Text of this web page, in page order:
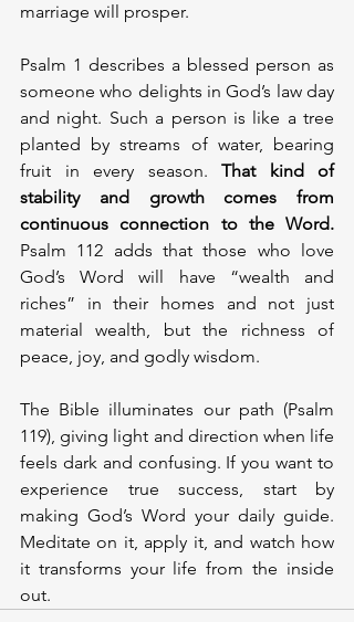
marriage will prosper.
Psalm 1 describes a blessed person as
someone who delights in God’s law day
and night. Such a person is like a tree
planted by streams of water, bearing
fruit in every season. That kind of
stability and growth comes from
continuous connection to the Word.
Psalm 112 adds that those who love
God’s Word will have “wealth and
riches” in their homes and not just
material wealth, but the richness of
peace, joy, and godly wisdom.
The Bible illuminates our path (Psalm
119), giving light and direction when life
feels dark and confusing. If you want to
experience true success, start by
making God’s Word your daily guide.
Meditate on it, apply it, and watch how
it transforms your life from the inside
out.